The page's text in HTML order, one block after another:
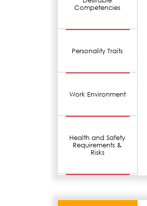
Competencies
Personality Traits
Work Environment
Health and Safety
Requirements &
Risks